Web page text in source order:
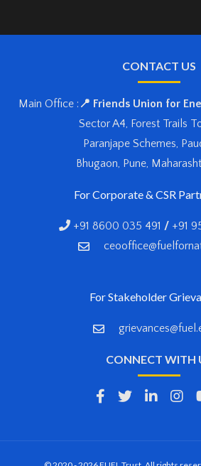
CONTACT US
Main Office : 📍 Friends Union for
Sector A4, Forest Trails
Paranjape Schemes,
Bhugaon, Pune,
For Corporate & CSR
+91 8600 035 491 / +91
For Stakeholder
CONNECT WITH